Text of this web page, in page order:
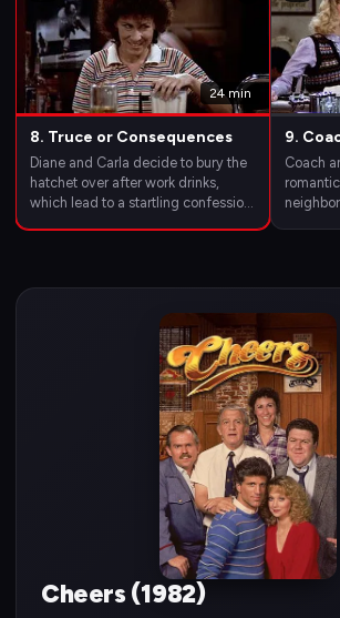
24 min
8. Truce or Consequences
Diane and Carla decide to bury the
hatchet over after work drinks,
which lead to a startling confession
9.
Coach
Cheers (1982)